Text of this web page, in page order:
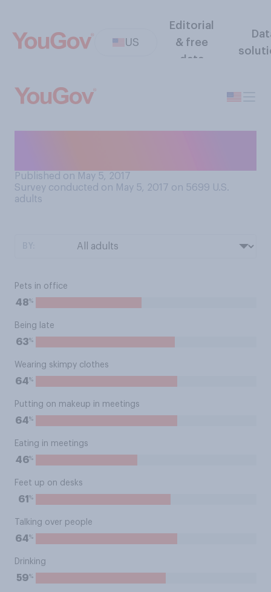
US
Editorial
& free
data
Published on May 5, 2017
Survey conducted on May 5, 2017 on 5699 U.S.
adults
Pets in office
48%
Being late
63%
Wearing skimpy clothes
64%
Putting on makeup in meetings
64%
Eating in meetings
46%
Feet up on desks
61 %
Talking over people
64%
Drinking
59%